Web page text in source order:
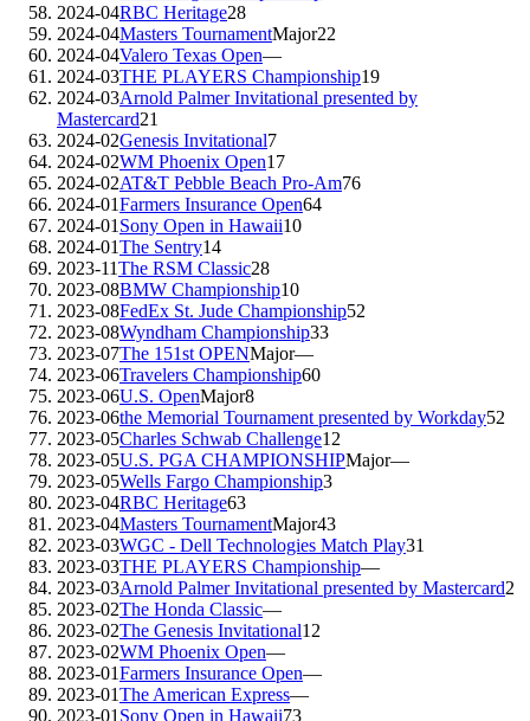
2024-04RBC Heritage28
2024-04Masters TournamentMajor22
2024-04Valero Texas Open—
2024-03THE PLAYERS Championship19
2024-03Arnold Palmer Invitational presented by
Mastercard21
2024-02Genesis Invitational7
2024-02WM Phoenix Open17
2024-02AT&T Pebble Beach Pro-Am76
2024-01Farmers Insurance Open64
2024-01 Sony Open in Hawaii10
2024-01The Sentry14
2023-11The RSM Classic28
2023-08BMW Championship10
2023-08FedEx St. Jude Championship52
2023-08Wyndham Championship33
2023-07The 151st OPENMajor—
2023-06Travelers Championship60
2023-06U.S. OpenMajor8
2023-06the Memorial Tournament presented by Workday52
2023-05Charles Schwab Challenge12
2023-05U.S. PGA CHAMPIONSHIPMajor—
2023-05Wells Fargo Championship3
2023-04RBC Heritage63
2023-04Masters TournamentMajor43
2023-03WGC - Dell Technologies Match Play31
2023-03THE PLAYERS Championship—
2023-03Arnold Palmer Invitational presented by Mastercard2
2023-02The Honda Classic—
2023-02The Genesis Invitational12
2023-02WM Phoenix Open—
2023-01Farmers Insurance Open—
2023-01The American Express—
2023-01 Sony Open in Hawaii73